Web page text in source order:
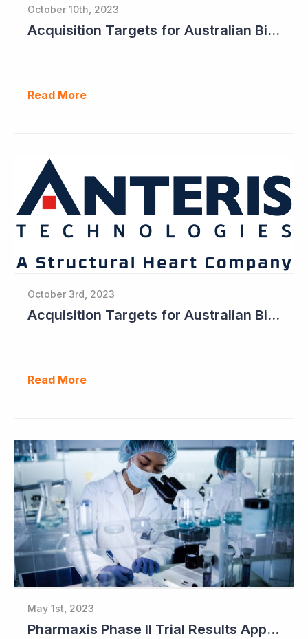
October 10th, 2023
Acquisition Targets for Australian Biotech Sector (Cogstate)
Read More
October 3rd, 2023
Acquisition Targets for Australian Biotech Sector (Anteris Technologies)
Read More
May 1st, 2023
Pharmaxis Phase II Trial Results Approaching